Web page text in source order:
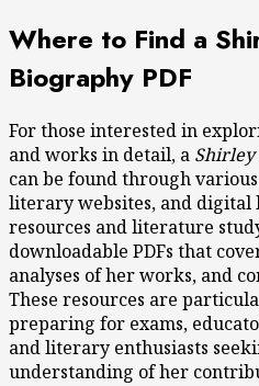
Where to Find a
Biography PDF
For those interested in
and works in detail, a Shirley
can be found through
literary websites, and digital
resources and literature
downloadable PDFs that
analyses of her works, and
These resources are
preparing for exams,
and literary enthusiasts
understanding of her